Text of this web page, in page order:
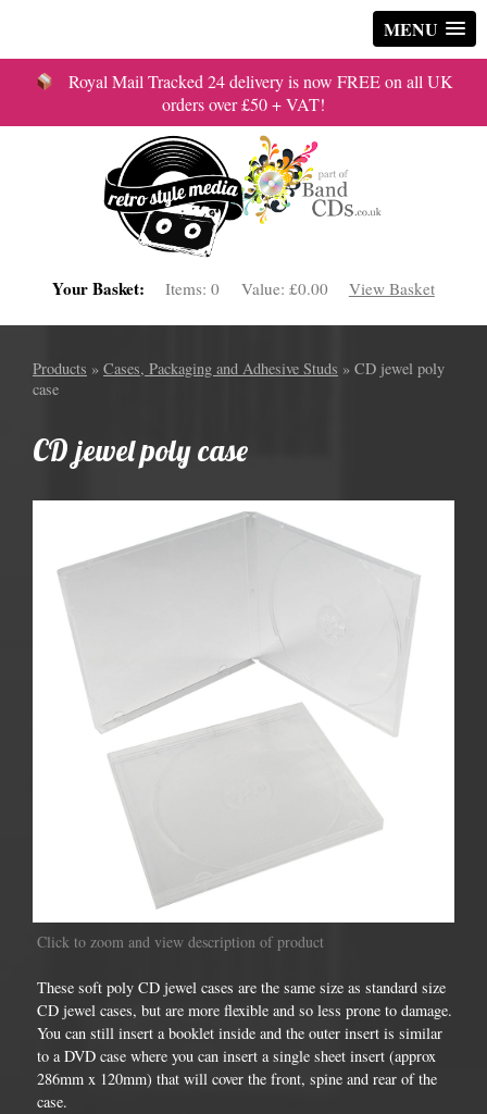
MENU
Royal Mail Tracked 24 delivery is now FREE on all UK
orders over £50 + VAT!
Your Basket: Items:0 Value: £0.00 View Basket
Products » Cases, Packaging and Adhesive Studs » CD jewel poly
case
CD jewel poly case
Click to zoom and view description of product
These soft poly CD jewel cases are the same size as standard size
CD jewel cases, but are more flexible and so less prone to damage.
You can still insert a booklet inside and the outer insert is similar
to a DVD case where you can insert a single sheet insert (approx
286mm x 120mm) that will cover the front, spine and rear of the
case.